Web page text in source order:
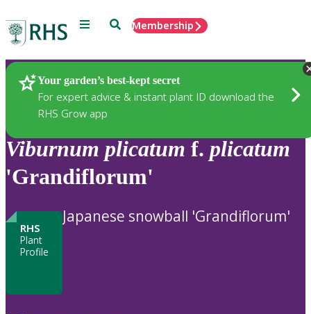
Menu SearchMembership
Your garden’s best-kept secret
For expert advice & instant plant ID download the
RHS Grow app
Plants
Viburnum plicatum f. plicatum
'Grandiflorum'
RHS
Plant
Profile
Japanese snowball 'Grandiflorum'